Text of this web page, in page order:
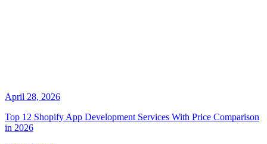
April 28, 2026
Top 12 Shopify App Development Services With Price Comparison
in 2026